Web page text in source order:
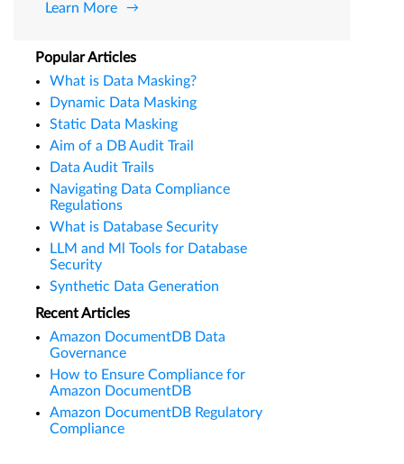
Learn More
Popular Articles
What is Data Masking?
Dynamic Data Masking
Static Data Masking
Aim of a DB Audit Trail
Data Audit Trails
Navigating Data Compliance
Regulations
What is Database Security
LLM and Ml Tools for Database
Security
Synthetic Data Generation
Recent Articles
Amazon DocumentDB Data
Governance
How to Ensure Compliance for
Amazon DocumentDB
Amazon DocumentDB Regulatory
Compliance